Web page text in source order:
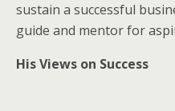
sustain a successful
guide and mentor for
His Views on Success